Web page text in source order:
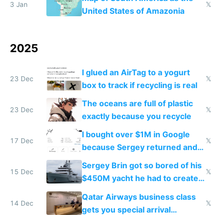
3 Jan
United States of Amazonia
𝕏
2025
23 Dec
I glued an AirTag to a yogurt
box to track if recycling is real
𝕏
23 Dec
The oceans are full of plastic
exactly because you recycle
𝕏
17 Dec
I bought over $1M in Google
because Sergey returned and
they're winning AI
𝕏
15 Dec
Sergey Brin got so bored of his
$450M yacht he had to create
things again
𝕏
14 Dec
Qatar Airways business class
gets you special arrival
𝕏